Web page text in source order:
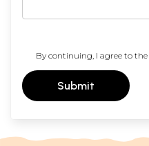
By continuing, I agree to the
Submit